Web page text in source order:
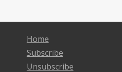
Home
Subscribe
Unsubscribe